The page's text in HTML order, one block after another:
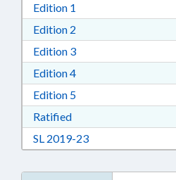
Edition 1
Edition 2
Edition 3Download Edition 3
Edition 4Download Edition 4
Edition 5Download Edition 5
RatifiedDownload Ratified in
SL 2019-23Download